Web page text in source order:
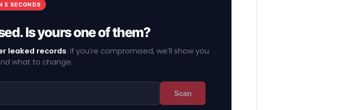
5 SECONDS
Is yours one of them?
leaked records. If you're compromised, we'll show you
what to change.
Scan